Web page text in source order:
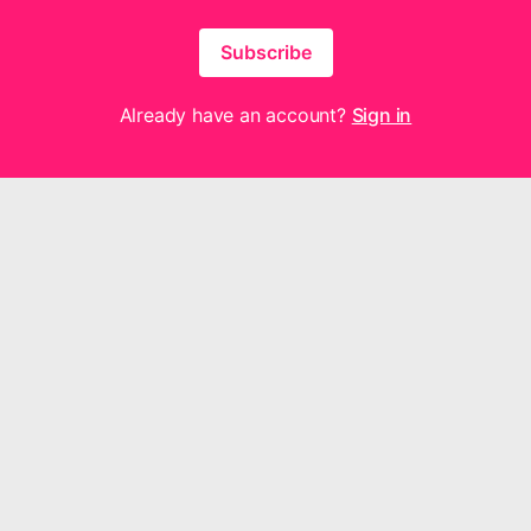
Subscribe
Already have an account? Sign in